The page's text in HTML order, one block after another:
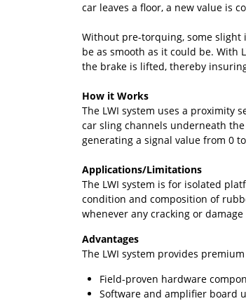
car leaves a floor, a new value is
Without pre-torquing, some
be as smooth as it could be. With
the brake is lifted, thereby
How it Works
The LWI system uses a proximity
car sling channels underneath
generating a signal value from 0
Applications/Limitations
The LWI system is for isolated
condition and composition of
whenever any cracking or
Advantages
The LWI system provides
Field-proven hardware
Software and amplifier board